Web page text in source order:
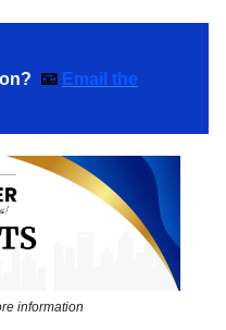
📧 Email the
information